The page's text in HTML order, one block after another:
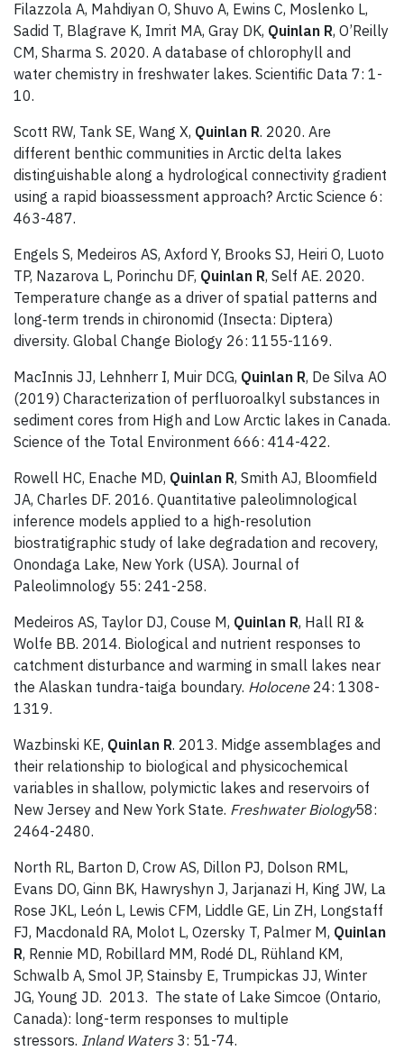
Filazzola A, Mahdiyan O, Shuvo A, Ewins C, Moslenko L,
Sadid T, Blagrave K, Imrit MA, Gray DK, Quinlan R, O’Reilly
CM, Sharma S. 2020. A database of chlorophyll and
water chemistry in freshwater lakes. Scientific Data 7: 1-
10.
Scott RW, Tank SE, Wang X, Quinlan R. 2020. Are
different benthic communities in Arctic delta lakes
distinguishable along a hydrological connectivity gradient
using a rapid bioassessment approach? Arctic Science 6:
463-487.
Engels S, Medeiros AS, Axford Y, Brooks SJ, Heiri O, Luoto
TP, Nazarova L, Porinchu DF, Quinlan R, Self AE. 2020.
Temperature change as a driver of spatial patterns and
long‐term trends in chironomid (Insecta: Diptera)
diversity. Global Change Biology 26: 1155-1169.
MacInnis JJ, Lehnherr I, Muir DCG, Quinlan R, De Silva AO
(2019) Characterization of perfluoroalkyl substances in
sediment cores from High and Low Arctic lakes in Canada.
Science of the Total Environment 666: 414-422.
Rowell HC, Enache MD, Quinlan R, Smith AJ, Bloomfield
JA, Charles DF. 2016. Quantitative paleolimnological
inference models applied to a high-resolution
biostratigraphic study of lake degradation and recovery,
Onondaga Lake, New York (USA). Journal of
Paleolimnology 55: 241-258.
Medeiros AS, Taylor DJ, Couse M, Quinlan R, Hall RI &
Wolfe BB. 2014. Biological and nutrient responses to
catchment disturbance and warming in small lakes near
the Alaskan tundra-taiga boundary. Holocene24: 1308-
1319.
Wazbinski KE, Quinlan R. 2013. Midge assemblages and
their relationship to biological and physicochemical
variables in shallow, polymictic lakes and reservoirs of
New Jersey and New York State. Freshwater Biology58:
2464-2480.
North RL, Barton D, Crow AS, Dillon PJ, Dolson RML,
Evans DO, Ginn BK, Hawryshyn J, Jarjanazi H, King JW, La
Rose JKL, León L, Lewis CFM, Liddle GE, Lin ZH, Longstaff
FJ, Macdonald RA, Molot L, Ozersky T, Palmer M, Quinlan
R, Rennie MD, Robillard MM, Rodé DL, Rühland KM,
Schwalb A, Smol JP, Stainsby E, Trumpickas JJ, Winter
JG, Young JD. 2013. The state of Lake Simcoe (Ontario,
Canada): long-term responses to multiple
stressors. Inland Waters3: 51-74.